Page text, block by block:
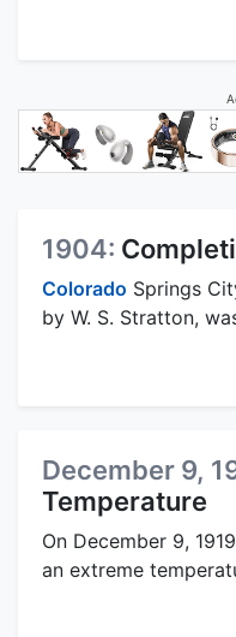
1904:
Colorado Springs
by W. S. Stratton,
December 9,
Temperature
On December 9,
an extreme